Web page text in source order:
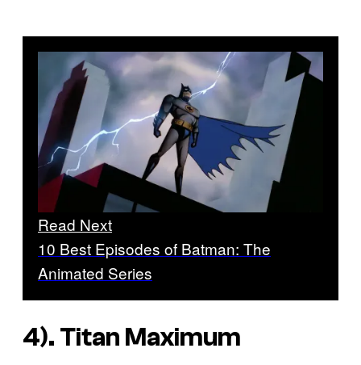
Read Next
10 Best Episodes of Batman: The
Animated Series
4). Titan Maximum